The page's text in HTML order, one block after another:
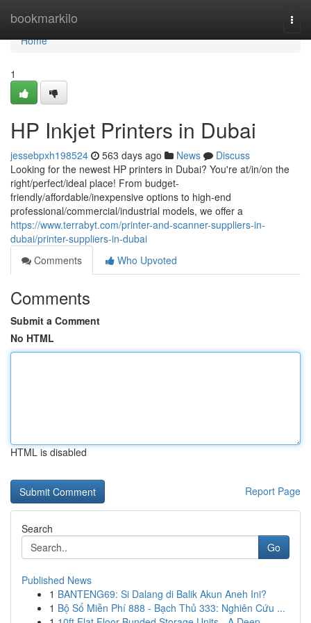
bookmarkilo
Home
Home
1
HP Inkjet Printers in Dubai
jessebpxh198524 563 days ago News
Discuss
Looking for the newest HP printers in Dubai? You're at/in/on the
right/perfect/ideal place! From budget-
friendly/affordable/inexpensive options to high-end
professional/commercial/industrial models, we offer a
https://www.terrabyt.com/printer-and-scanner-suppliers-in-
dubai/printer-suppliers-in-dubai
Comments
Who Upvoted
Comments
Submit a Comment
No HTML
HTML is disabled
Report Page
Search
Go
Published News
1 BANTENG69: Si Dalang di Balik Akun Aneh Ini?
1 Bộ Số Miễn Phí 888 - Bạch Thủ 333: Nghiên Cứu ...